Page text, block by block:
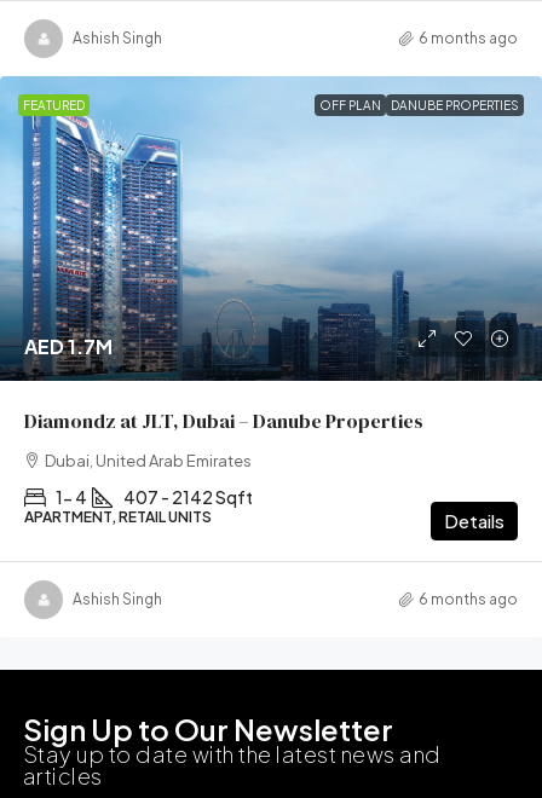
Ashish Singh 6 months ago
FEATURED OFF PLAN DANUBE PROPERTIES
AED 1.7M
Diamondz at JLT, Dubai – Danube Properties
Dubai, United Arab Emirates
1- 4 407 - 2142 Sqft
APARTMENT, RETAIL UNITS Details
Ashish Singh 6 months ago
Sign Up to Our Newsletter
Stay up to date with the latest news and
articles